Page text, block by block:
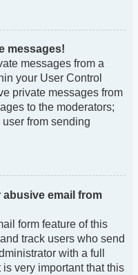
messages!
messages from a
your User Control
private messages from
to the moderators;
from sending
abusive email from
form feature of this
track users who send
with a full
very important that this